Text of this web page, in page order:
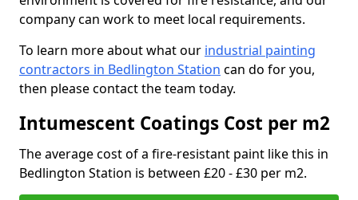
company can work to meet local requirements.
To learn more about what our industrial painting
contractors in Bedlington Station can do for you,
then please contact the team today.
Intumescent Coatings Cost per m2
The average cost of a fire-resistant paint like this in
Bedlington Station is between £20 - £30 per m2.